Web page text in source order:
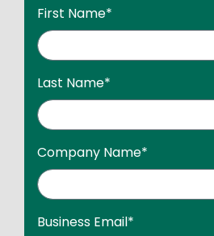
First Name*
Last Name*
Company Name*
Business Email*